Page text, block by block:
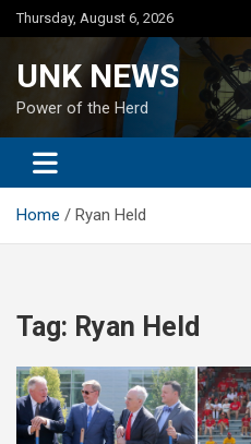
Skip
to
Thursday, August 6, 2026
UNK NEWS
Power of the Herd
Home Ryan Held
Tag: Ryan Held